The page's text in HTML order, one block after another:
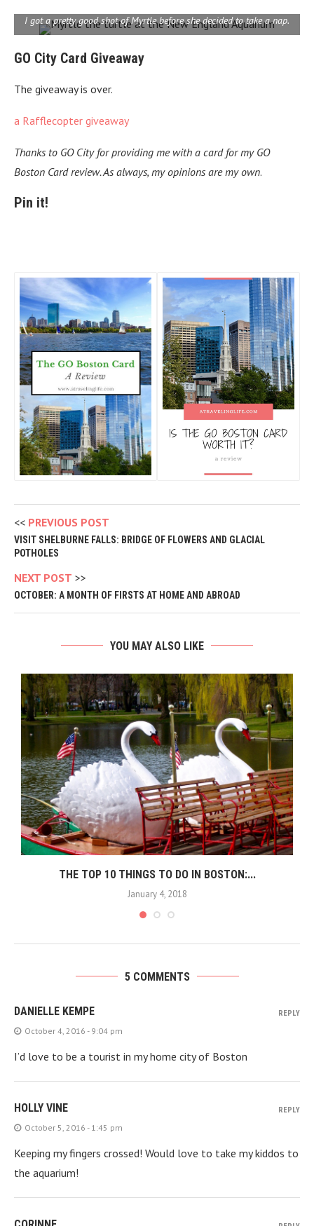
I got a pretty good shot of Myrtle before she decided to take a nap.
GO City Card Giveaway
The giveaway is over.
a Rafflecopter giveaway
Thanks to GO City for providing me with a card for my GO
Boston Card review. As always, my opinions are my own.
Pin it!
PREVIOUS POST
VISIT SHELBURNE FALLS: BRIDGE OF FLOWERS AND GLACIAL
POTHOLES
NEXT POST
OCTOBER: A MONTH OF FIRSTS AT HOME AND ABROAD
YOU MAY ALSO LIKE
THE TOP 10 THINGS TO DO IN BOSTON:...
January 4, 2018
5 COMMENTS
DANIELLE KEMPE
October 4, 2016 - 9:04 pm
I’d love to be a tourist in my home city of Boston
REPLY
HOLLY VINE
October 5, 2016 - 1:45 pm
Keeping my fingers crossed! Would love to take my kiddos to
the aquarium!
REPLY